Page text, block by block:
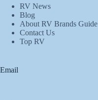
RV News
Blog
About RV Brands Guide
Contact Us
Top RV
Email